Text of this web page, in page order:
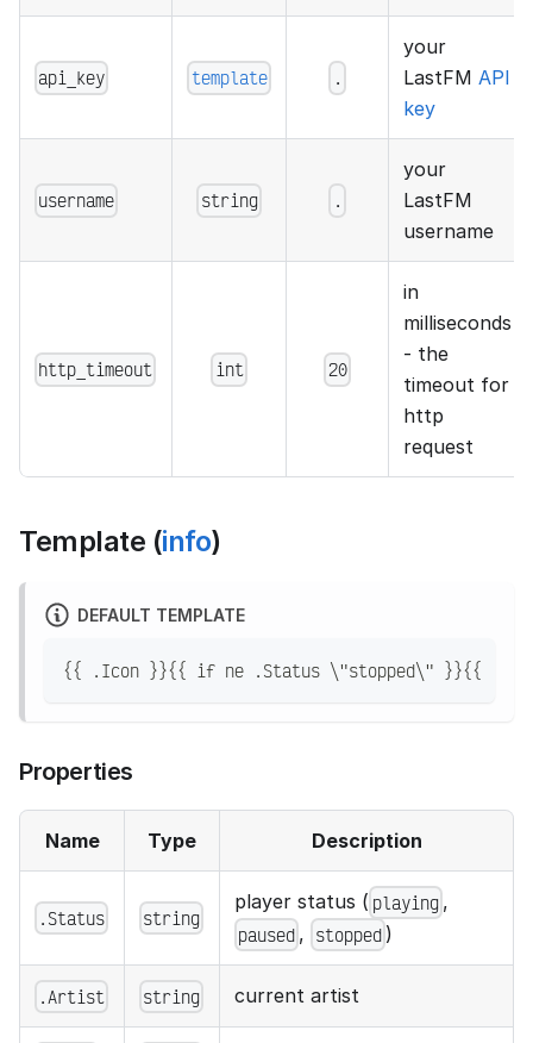
api_key template .
your
LastFM API
key
username string .
your
LastFM
username
http_timeout int 20
in
milliseconds
- the
timeout for
http
request
Template (info)
DEFAULT TEMPLATE
{{ .Icon }}{{ if ne .Status \"stopped\" }}{{
Properties
Name Type Description
.Status string
player status ( playing ,
paused , stopped )
.Artist string current artist